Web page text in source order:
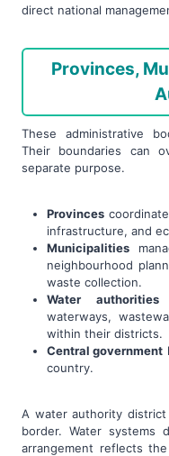
direct national
Provinces,
These administrative
Their boundaries can
separate purpose.
Provinces
infrastructure, and
Municipalities
neighbourhood
waste collection.
Water authorities
waterways,
within their districts.
Central government
country.
A water authority
border. Water systems
arrangement reflects